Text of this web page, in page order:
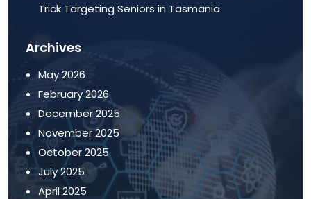
Trick Targeting Seniors in Tasmania
Archives
May 2026
February 2026
December 2025
November 2025
October 2025
July 2025
April 2025